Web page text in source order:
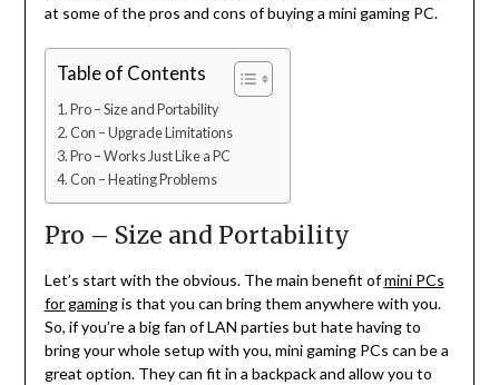
at some of the pros and cons of buying a mini gaming PC.
Table of Contents
Pro – Size and Portability
Con – Upgrade Limitations
Pro – Works Just Like a PC
Con – Heating Problems
Pro – Size and Portability
Let’s start with the obvious. The main benefit ofmini PCs
for gamingis that you can bring them anywhere with you.
So, if you’re a big fan of LAN parties but hate having to
bring your whole setup with you, mini gaming PCs can be a
great option. They can fit in a backpack and allow you to